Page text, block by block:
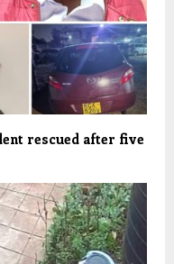
rescued after five